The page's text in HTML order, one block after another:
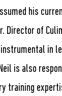
his
Director of
in
is also
training